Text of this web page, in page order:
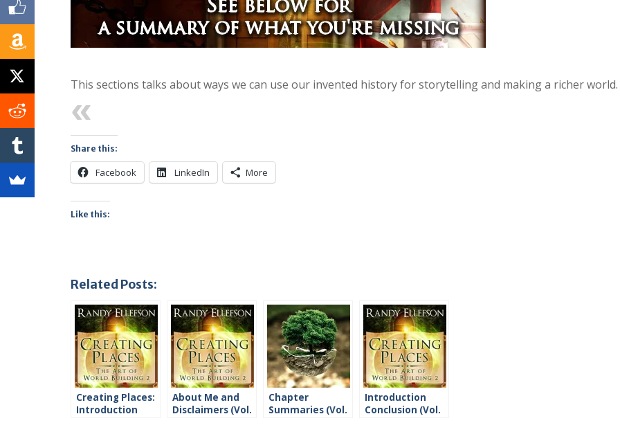
This sections talks about ways we can use our invented history for storytelling and making a richer world.
Share this:
Facebook LinkedIn More
Like this:
Related Posts:
Creating Places:
Introduction
About Me and
Disclaimers (Vol.
Chapter
Summaries (Vol.
Introduction
Conclusion (Vol.